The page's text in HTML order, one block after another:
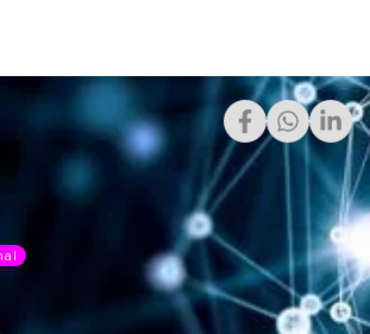
for more detailed